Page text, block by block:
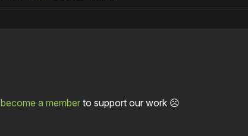
become a memberto support our work ☹️